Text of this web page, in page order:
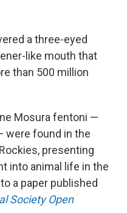
a three-eyed
like mouth that
than 500 million
Mosura fentoni —
were found in the
presenting
into animal life in the
a paper published
Society Open